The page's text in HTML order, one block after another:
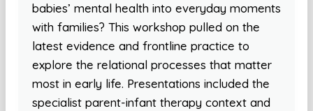
babies’ mental health into everyday moments
with families? This workshop pulled on the
latest evidence and frontline practice to
explore the relational processes that matter
most in early life. Presentations included the
specialist parent-infant therapy context and